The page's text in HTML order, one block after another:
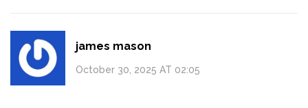
james mason
October 30, 2025 AT 02:05